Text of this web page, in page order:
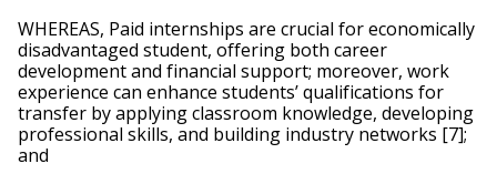
WHEREAS, Paid internships are crucial for economically
disadvantaged student, offering both career
development and financial support; moreover, work
experience can enhance students’ qualifications for
transfer by applying classroom knowledge, developing
professional skills, and building industry networks [7];
and